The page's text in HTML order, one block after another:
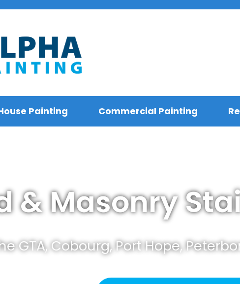
Painting Commercial Painting
& Masonry
GTA, Cobourg, Port Hope,